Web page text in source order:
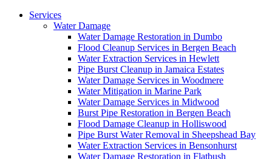
Services
Water Damage
Water Damage Restoration in Dumbo
Flood Cleanup Services in Bergen Beach
Water Extraction Services in Hewlett
Pipe Burst Cleanup in Jamaica Estates
Water Damage Services in Woodmere
Water Mitigation in Marine Park
Water Damage Services in Midwood
Burst Pipe Restoration in Bergen Beach
Flood Damage Cleanup in Holliswood
Pipe Burst Water Removal in Sheepshead Bay
Water Extraction Services in Bensonhurst
Water Damage Restoration in Flatbush